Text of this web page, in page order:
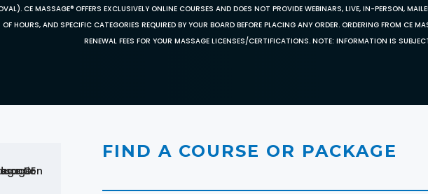
CE MASSAGE® OFFERS EXCLUSIVELY ONLINE COURSES AND DOES NOT PROVIDE WEBINARS, LIVE, IN-PERSON,
OF HOURS, AND SPECIFIC CATEGORIES REQUIRED BY YOUR BOARD BEFORE PLACING ANY ORDER. ORDERING FROM CE
RENEWAL FEES FOR YOUR MASSAGE LICENSES/CERTIFICATIONS. NOTE: INFORMATION IS
FIND A COURSE OR PACKAGE